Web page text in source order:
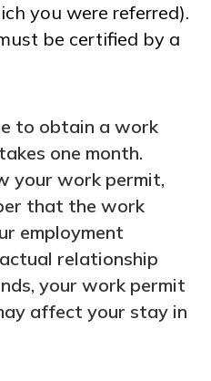
you were referred).
be certified by a
to obtain a work
one month.
your work permit,
that the work
employment
relationship
your work permit
affect your stay in